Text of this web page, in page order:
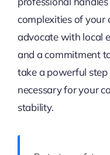
complexities of your
advocate with local
and a commitment
take a powerful
necessary for your
stability.